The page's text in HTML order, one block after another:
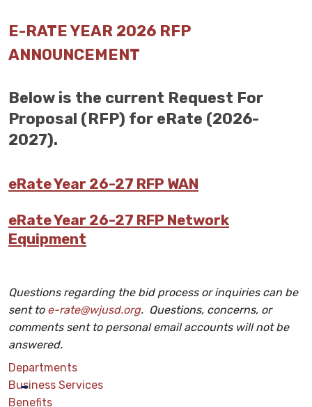
E-RATE YEAR 2026 RFP
ANNOUNCEMENT
Below is the current Request For
Proposal (RFP) for eRate (2026-
2027).
eRate Year 26-27 RFP WAN
eRate Year 26-27 RFP Network
Equipment
Questions regarding the bid process or inquiries can be
sent to e-rate@wjusd.org. Questions, concerns, or
comments sentto personal email accounts will not be
answered.
Departments
Business Services
Benefits